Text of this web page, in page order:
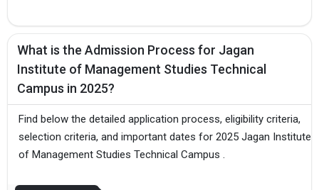
What is the Admission Process for Jagan
Institute of Management Studies Technical
Campus in 2025?
Find below the detailed application process, eligibility criteria,
selection criteria, and important dates for 2025 Jagan Institute
of Management Studies Technical Campus .